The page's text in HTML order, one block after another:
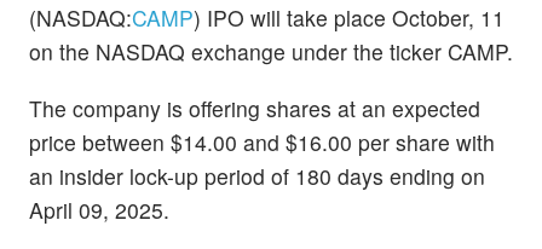
(NASDAQ:CAMP) IPO will take place October, 11
on the NASDAQ exchange under the ticker CAMP.
The company is offering shares at an expected
price between $14.00 and $16.00 per share with
an insider lock-up period of 180 days ending on
April 09, 2025.